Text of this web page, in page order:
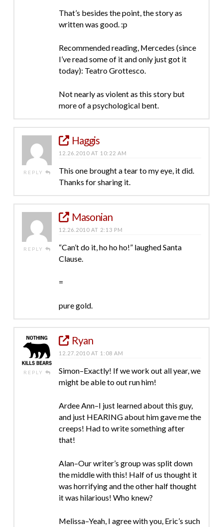
That’s besides the point, the story as
written was good. :p
Recommended reading, Mercedes (since
I’ve read some of it and only just got it
today): Teatro Grottesco.
Not nearly as violent as this story but
more of a psychological bent.
REPLY
Haggis
12.26.2010 AT 10:22 AM
This one brought a tear to my eye, it did.
Thanks for sharing it.
REPLY
Masonian
12.26.2010 AT 2:13 PM
“Can’t do it, ho ho ho!” laughed Santa
Clause.
=
pure gold.
REPLY
Ryan
12.27.2010 AT 1:08 AM
Simon–Exactly! If we work out all year, we
might be able to out run him!
Ardee Ann–I just learned about this guy,
and just HEARING about him gave me the
creeps! Had to write something after
that!
Alan–Our writer’s group was split down
the middle with this! Half of us thought it
was horrifying and the other half thought
it was hilarious! Who knew?
Melissa–Yeah, I agree with you, Eric’s such